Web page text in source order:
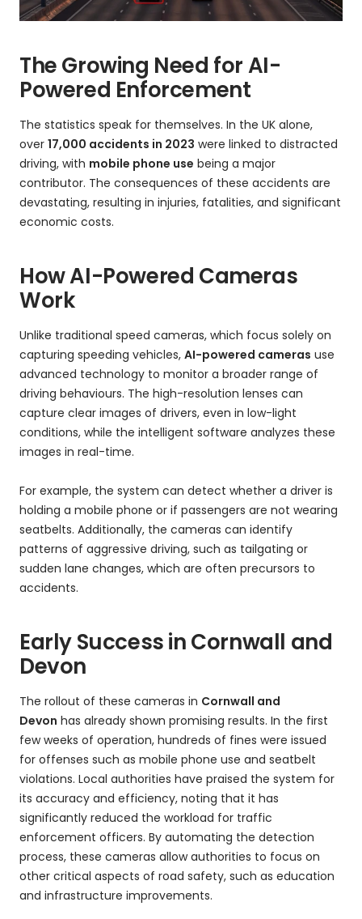
The Growing Need for AI-
Powered Enforcement
The statistics speak for themselves. In the UK alone,
over 17,000 accidents in 2023 were linked to distracted
driving, with mobile phone use being a major
contributor. The consequences of these accidents are
devastating, resulting in injuries, fatalities, and significant
economic costs.
How AI-Powered Cameras
Work
Unlike traditional speed cameras, which focus solely on
capturing speeding vehicles, AI-powered cameras use
advanced technology to monitor a broader range of
driving behaviours. The high-resolution lenses can
capture clear images of drivers, even in low-light
conditions, while the intelligent software analyzes these
images in real-time.
For example, the system can detect whether a driver is
holding a mobile phone or if passengers are not wearing
seatbelts. Additionally, the cameras can identify
patterns of aggressive driving, such as tailgating or
sudden lane changes, which are often precursors to
accidents.
Early Success in Cornwall and
Devon
The rollout of these cameras in Cornwall and
Devon has already shown promising results. In the first
few weeks of operation, hundreds of fines were issued
for offenses such as mobile phone use and seatbelt
violations. Local authorities have praised the system for
its accuracy and efficiency, noting that it has
significantly reduced the workload for traffic
enforcement officers. By automating the detection
process, these cameras allow authorities to focus on
other critical aspects of road safety, such as education
and infrastructure improvements.